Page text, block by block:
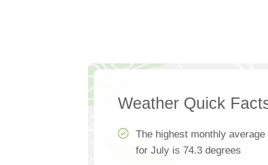
Weather Quick
The highest monthly
for July is 74.3 degrees